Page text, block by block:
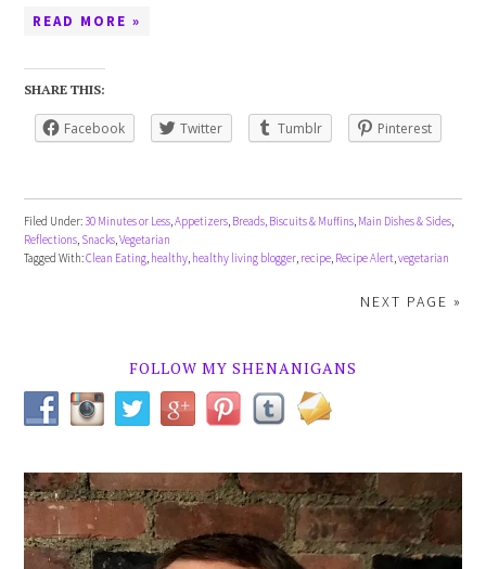
READ MORE »
SHARE THIS:
Facebook Twitter Tumblr Pinterest
Filed Under:30 Minutes or Less,Appetizers, Breads, Biscuits & Muffins, Main Dishes & Sides,
Reflections, Snacks,Vegetarian
Tagged With:Clean Eating, healthy, healthy living blogger, recipe, Recipe Alert,vegetarian
NEXT PAGE »
FOLLOW MY SHENANIGANS